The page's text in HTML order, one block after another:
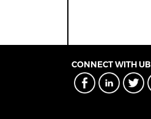
CONNECT WITH UB